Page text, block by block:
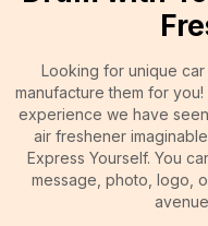
Looking for unique
manufacture them for
experience we have
air freshener
Express Yourself. You
message, photo, logo,